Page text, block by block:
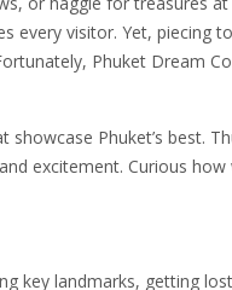
every visitor. Yet, piecing
Phuket Dream
Phuket’s best.
excitement. Curious how
key landmarks, getting